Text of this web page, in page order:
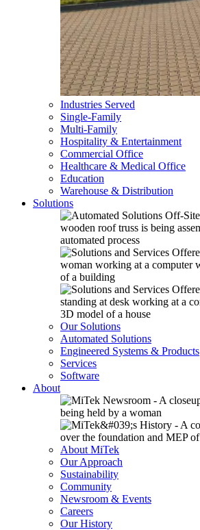
Industries Served
Single-Family
Multi-Family
Hospitality & Entertainment
Commercial Office
Healthcare & Medical Office
Education
Warehouse & Distribution
Solutions
Our Solutions
Automated Solutions
Engineered Systems & Products
Services
Software
About
About MiTek
Our Approach
Sustainability
Community
Newsroom & Events
Careers
Our History